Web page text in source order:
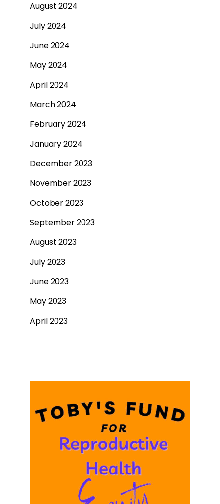
August 2024
July 2024
June 2024
May 2024
April 2024
March 2024
February 2024
January 2024
December 2023
November 2023
October 2023
September 2023
August 2023
July 2023
June 2023
May 2023
April 2023